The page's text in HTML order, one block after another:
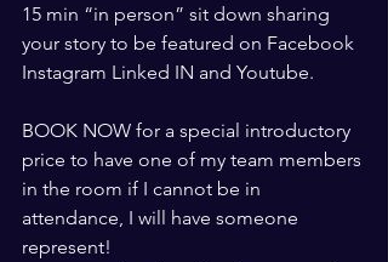
15 min “in person” sit down sharing
your story to be featured on Facebook
Instagram Linked IN and Youtube.
BOOK NOW for a special introductory
price to have one of my team members
in the room if I cannot be in
attendance, I will have someone
represent!